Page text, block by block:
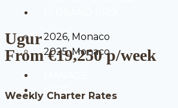
2026, Monaco
2025. Monaco
INFO
Ugur
From €19,250 p/week
Weekly Charter Rates